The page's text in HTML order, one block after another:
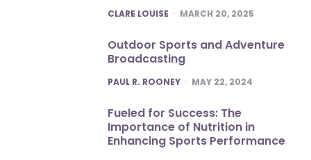
POSTED
CLARE LOUISE MARCH 20, 2025
Outdoor Sports and Adventure
Broadcasting
POSTED
PAUL R. ROONEY MAY 22, 2024
Fueled for Success: The
Importance of Nutrition in
Enhancing Sports Performance